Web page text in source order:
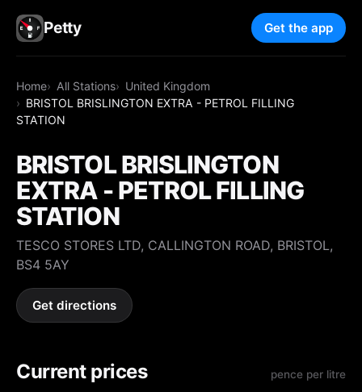
Petty Get the app
Home All Stations
United Kingdom
BRISTOL BRISLINGTON EXTRA - PETROL FILLING
STATION
BRISTOL BRISLINGTON
EXTRA - PETROL FILLING
STATION
TESCO STORES LTD, CALLINGTON ROAD, BRISTOL,
BS4 5AY
Get directions
Current prices pence per litre